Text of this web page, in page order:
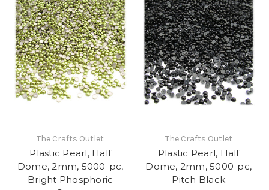
The Crafts Outlet
Plastic Pearl, Half
Dome, 2mm, 5000-pc,
Bright Phosphoric
The Crafts Outlet
Plastic Pearl, Half
Dome, 2mm, 5000-pc,
Pitch Black